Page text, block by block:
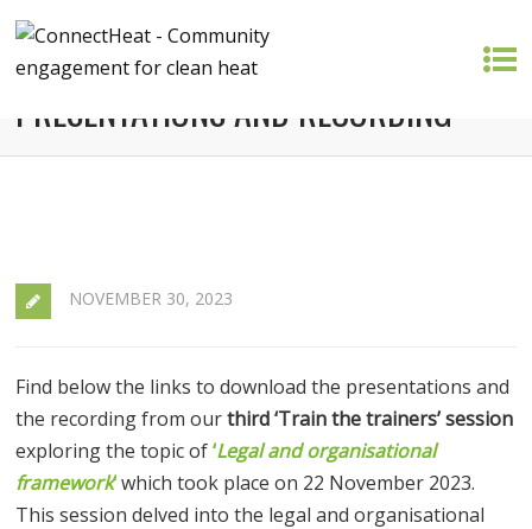
TRAIN THE TRAINERS 3 –
PRESENTATIONS AND RECORDING
NOVEMBER 30, 2023
Find below the links to download the presentations and
the recording from ourthird ‘Train the trainers’ session
exploring the topic of‘Legal and organisational
framework‘which took place on 22 November 2023.
This session delved into the legal and organisational